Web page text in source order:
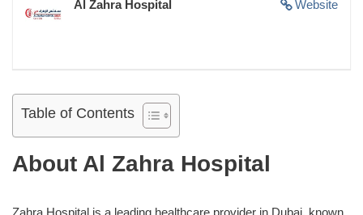
Website
Al Zahra Hospital
Table of Contents
About Al Zahra Hospital
Zahra Hospital is a leading healthcare provider in Dubai, known